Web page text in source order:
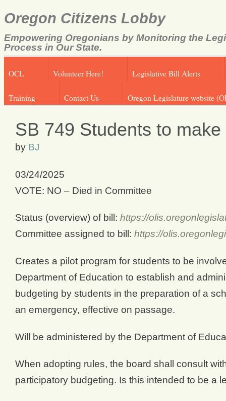
Oregon Citizens Lobby
Empowering Oregonians by Monitoring the
Process in Our State.
OCL Volunteer Here! Legislative Bill Alerts
Training Contact Us Oregon Legislature website
SB 749 Students to
by BJ
03/24/2025
VOTE: NO – Died in Committee
Status (overview) of bill: https://
Committee assigned to bill: https://
Creates a pilot program for students to be
Department of Education to establish and
budgeting by students in the preparation of a
an emergency, effective on passage.
Will be administered by the Department of
When adopting rules, the board shall consult
participatory budgeting. Is this intended to be a